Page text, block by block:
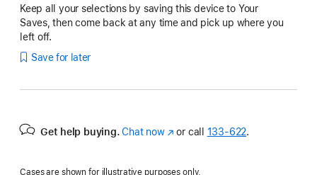
Keep all your selections by saving this device to Your
Saves, then come back at any time and pick up where you
left off.
Save for later
Get help buying. Chat now(Opens
or call 133‑622.
Cases are shown for illustrative purposes only.